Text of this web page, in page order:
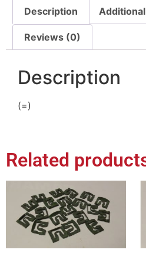
Description
Reviews (0)
Description
(=)
Related